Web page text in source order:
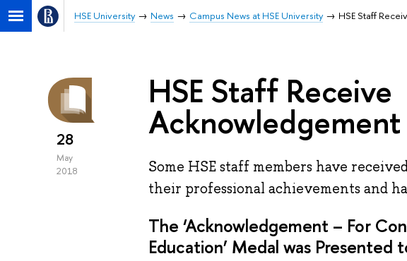
HSE University News Campus News at HSE University HSE Staff
28
May
2018
HSE Staff Receive
Some HSE staff members have
their professional achievements and
The ‘Acknowledgement – For
Education’ Medal was Presented